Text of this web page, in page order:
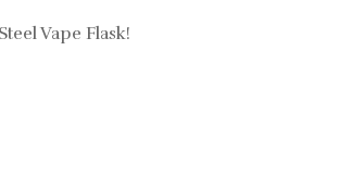
Vape Flask!